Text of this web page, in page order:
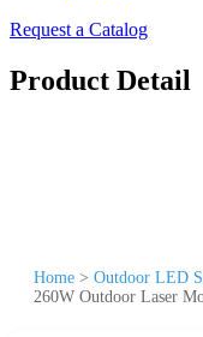
Request a Catalog
Product Detail
Home > Outdoor LED
260W Outdoor Laser